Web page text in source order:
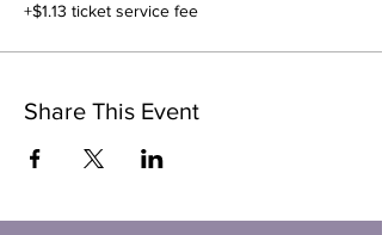
+$1.13 ticket service fee
Share This Event